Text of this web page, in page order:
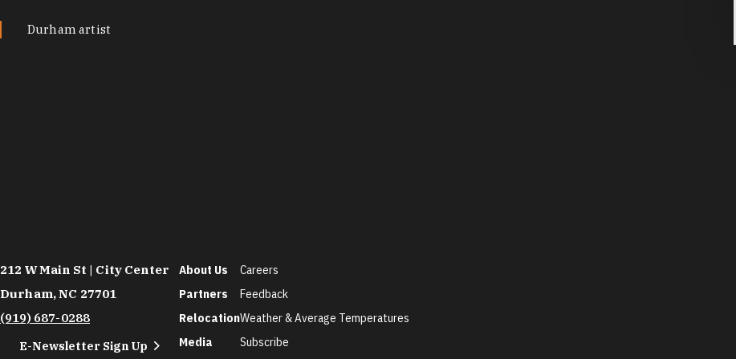
Durham artist
212 W Main St | City Center
Durham, NC 27701
(919) 687-0288
E-Newsletter Sign Up
About Us
Partners
Relocation
Media
Careers
Feedback
Weather & Average Temperatures
Subscribe